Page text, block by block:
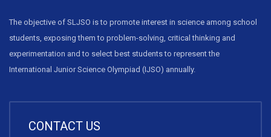
The objective of SLJSO is to promote interest in science among school
students, exposing them to problem-solving, critical thinking and
experimentation and to select best students to represent the
International Junior Science Olympiad (IJSO) annually.
CONTACT US